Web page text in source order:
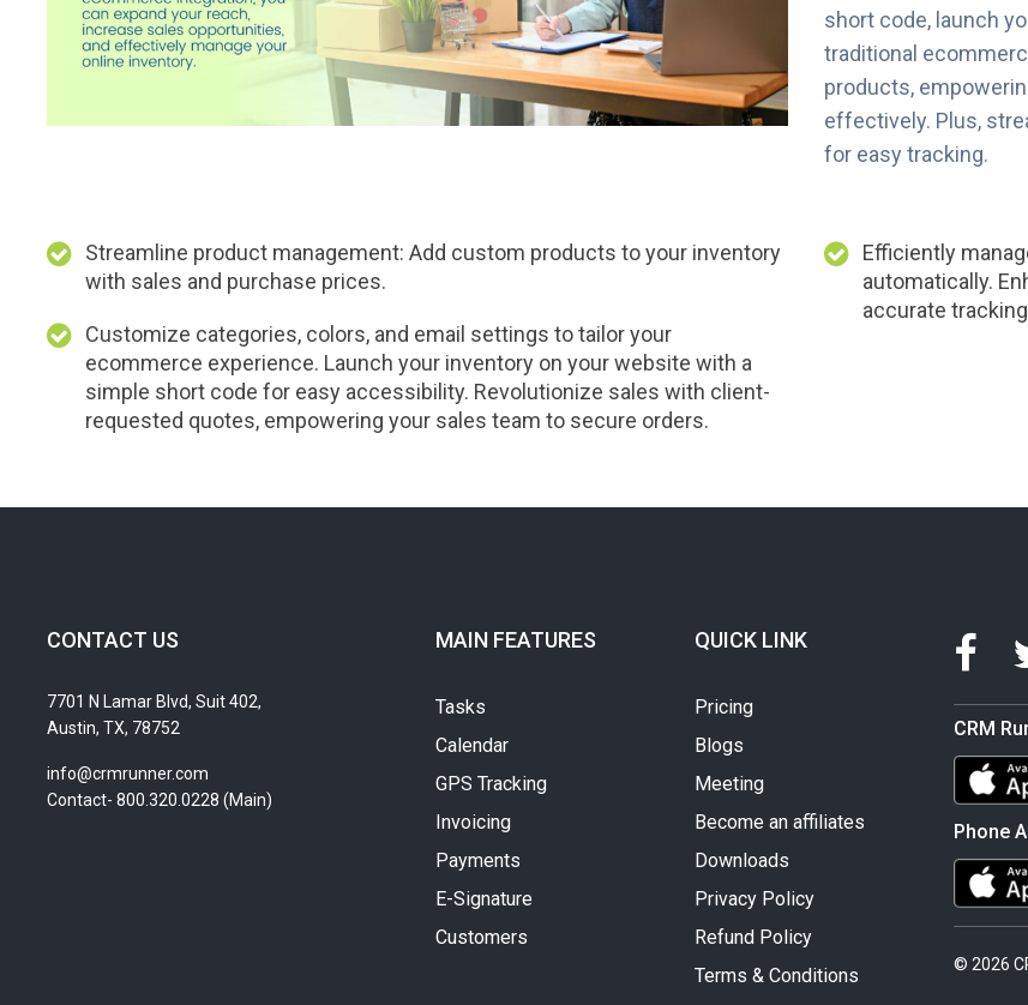
short code, launch
traditional
products,
effectively. Plus,
for easy tracking.
Streamline product management: Add custom products to your inventory
with sales and purchase prices.
Customize categories, colors, and email settings to tailor your
ecommerce experience. Launch your inventory on your website with a
simple short code for easy accessibility. Revolutionize sales with client-
requested quotes, empowering your sales team to secure orders.
Efficiently
automatically.
accurate
CONTACT US
7701 N Lamar Blvd, Suit 402,
Austin, TX, 78752
info@crmrunner.com
Contact- 800.320.0228 (Main)
MAIN FEATURES
Tasks
Calendar
GPS Tracking
Invoicing
Payments
E-Signature
Customers
QUICK LINK
Pricing
Blogs
Meeting
Become an affiliates
Downloads
Privacy Policy
Refund Policy
Terms & Conditions
CRM
Phone
© 2026